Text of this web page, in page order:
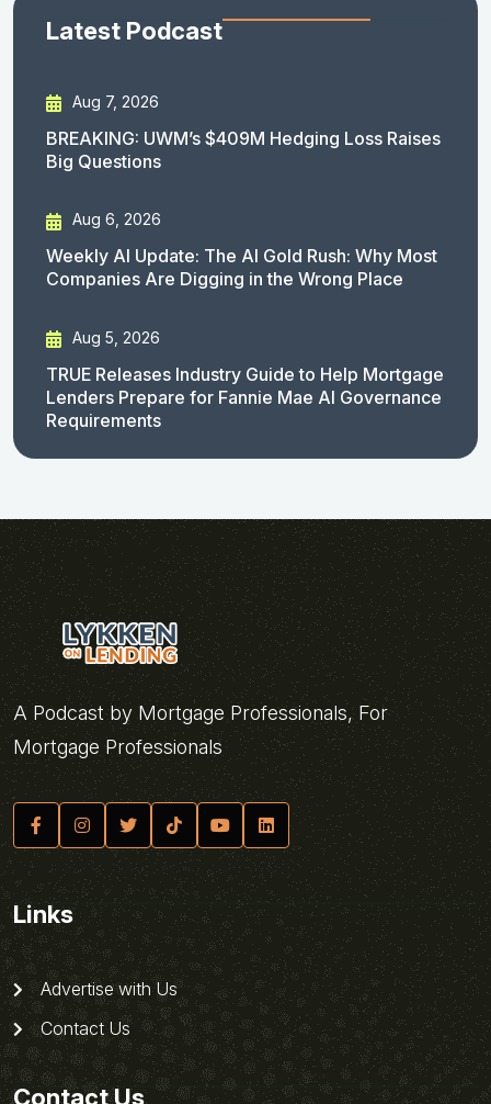
Latest Podcast
Aug 7, 2026
BREAKING: UWM’s $409M Hedging Loss Raises
Big Questions
Aug 6, 2026
Weekly AI Update: The AI Gold Rush: Why Most
Companies Are Digging in the Wrong Place
Aug 5, 2026
TRUE Releases Industry Guide to Help Mortgage
Lenders Prepare for Fannie Mae AI Governance
Requirements
A Podcast by Mortgage Professionals, For
Mortgage Professionals
Links
Advertise with Us
Contact Us
Contact Us